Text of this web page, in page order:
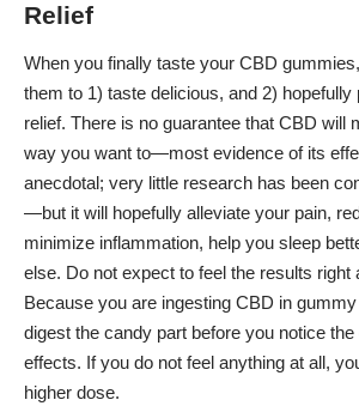
Relief
When you finally taste your CBD
them to 1) taste delicious, and 2) hopefully
relief. There is no guarantee that CBD will
way you want to—most evidence of its
anecdotal; very little research has been
—but it will hopefully alleviate your pain,
minimize inflammation, help you sleep
else. Do not expect to feel the results right
Because you are ingesting CBD in
digest the candy part before you notice the
effects. If you do not feel anything at all,
higher dose.